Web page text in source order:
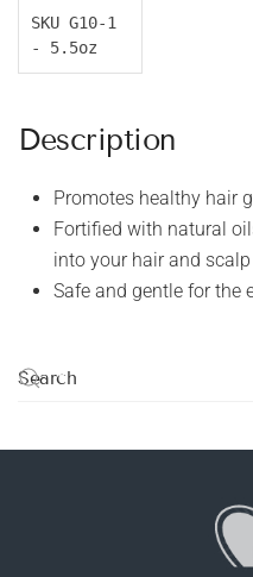
SKU G10-1
- 5.5oz
Description
Promotes healthy hair
Fortified with natural
into your hair and scalp
Safe and gentle for the